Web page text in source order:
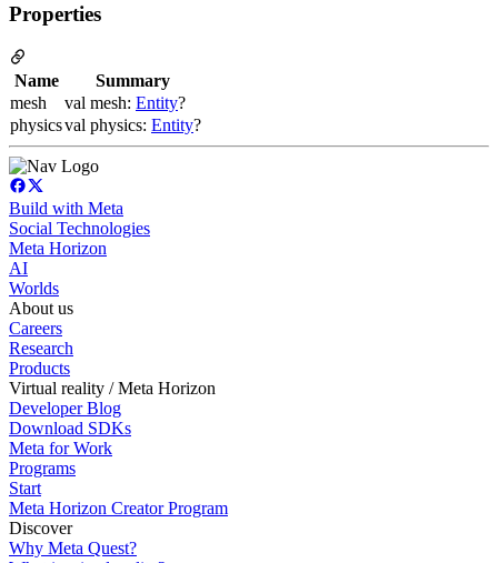
Properties
Name
Summary
mesh
val mesh: Entity?
physicsval physics: Entity?
Build with Meta
Social Technologies
Meta Horizon
AI
Worlds
About us
Careers
Research
Products
Virtual reality / Meta Horizon
Developer Blog
Download SDKs
Meta for Work
Programs
Start
Meta Horizon Creator Program
Discover
Why Meta Quest?